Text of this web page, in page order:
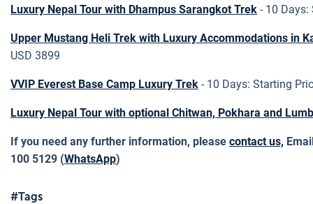
Luxury Nepal Tour with Dhampus Sarangkot Trek - 10 Days:
Upper Mustang Heli Trek with Luxury Accommodations in
USD 3899
VVIP Everest Base Camp Luxury Trek - 10 Days: Starting
Luxury Nepal Tour with optional Chitwan, Pokhara and
If you need any further information, please contact us,
100 5129 (WhatsApp)
#Tags